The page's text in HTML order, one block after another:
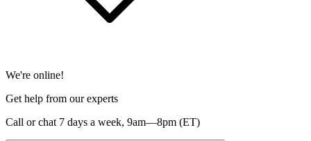
We're online!
Get help from our experts
Call or chat 7 days a week, 9am—8pm (ET)